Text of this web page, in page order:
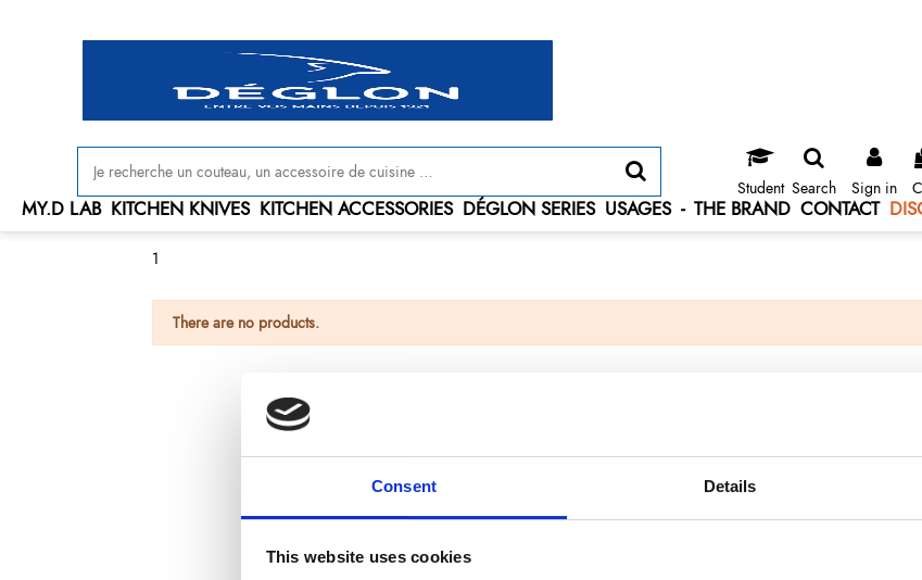
Consent Details
This website uses cookies
Student Search Sign in
MY.D LAB KITCHEN KNIVES KITCHEN ACCESSORIES DÉGLON SERIES USAGES - THE BRAND CONTACT
1
There are no products.